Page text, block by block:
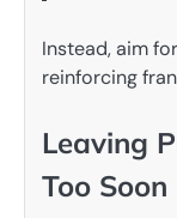
Instead, aim
reinforcing
Leaving
Too Soon